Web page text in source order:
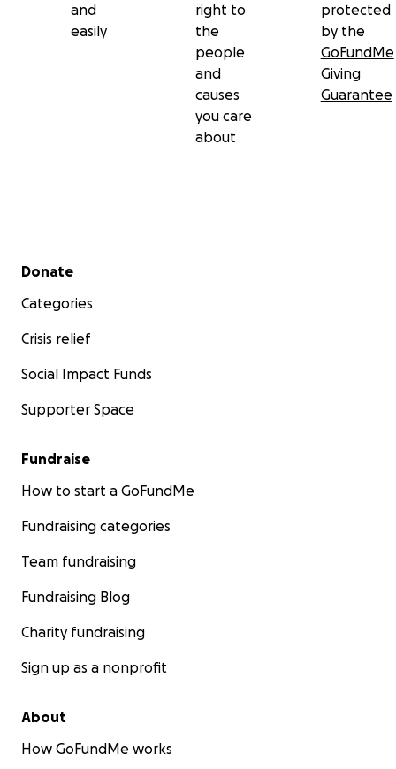
and
easily
right to
the
people
and
causes
you care
about
protected
by the
GoFundMe
Giving
Guarantee
Secondary menu
Donate
Categories
Crisis relief
Social Impact Funds
Supporter Space
Fundraise
How to start a GoFundMe
Fundraising categories
Team fundraising
Fundraising Blog
Charity fundraising
Sign up as a nonprofit
About
How GoFundMe works